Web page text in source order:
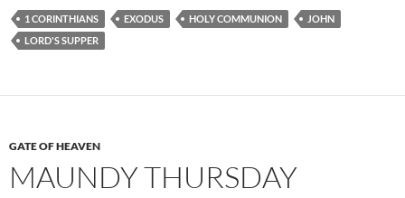
1 CORINTHIANS EXODUS HOLY COMMUNION
JOHN
LORD'S SUPPER
GATE OF HEAVEN
MAUNDY THURSDAY